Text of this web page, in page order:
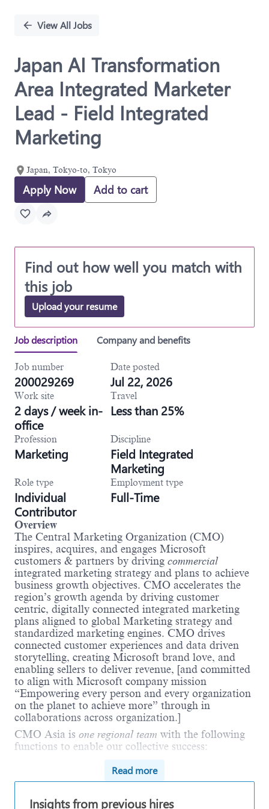
PositionView All Jobs
Japan AI Transformation
Area Integrated Marketer
Lead - Field Integrated
Marketing
Japan, Tokyo-to, Tokyo
Apply Now Add to cart
Find out how well you match with
this job
Upload your resume
Job description Company and benefits
Job number
200029269
Date posted
Jul 22, 2026
Work site
2 days / week in-
office
Travel
Less than 25%
Profession
Marketing
Discipline
Field Integrated
Marketing
Role type
Individual
Contributor
Employment type
Full-Time
Overview
The Central Marketing Organization (CMO)
inspires, acquires, and engages Microsoft
customers & partners by driving commercial
integrated marketing strategy and plans to achieve
business growth objectives. CMO accelerates the
region’s growth agenda by driving customer
centric, digitally connected integrated marketing
plans aligned to global Marketing strategy and
standardized marketing engines. CMO drives
connected customer experiences and data driven
storytelling, creating Microsoft brand love, and
enabling sellers to deliver revenue, [and committed
to align with Microsoft company mission
“Empowering every person and every organization
on the planet to achieve more” through in
collaborations across organization.]
CMO Asia is one regional team with the following
functions to enable our collective success:
Field Integrated Marketing
and customer expertise to inform plans and
operation unit. Within Field Marketing,
Read more
Insights from previous hires